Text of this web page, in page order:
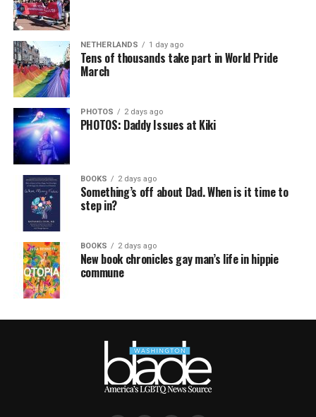
NETHERLANDS 1 day ago
Tens of thousands take part in World Pride
March
PHOTOS 2 days ago
PHOTOS: Daddy Issues at Kiki
BOOKS 2 days ago
Something’s off about Dad. When is it time to
step in?
BOOKS 2 days ago
New book chronicles gay man’s life in hippie
commune